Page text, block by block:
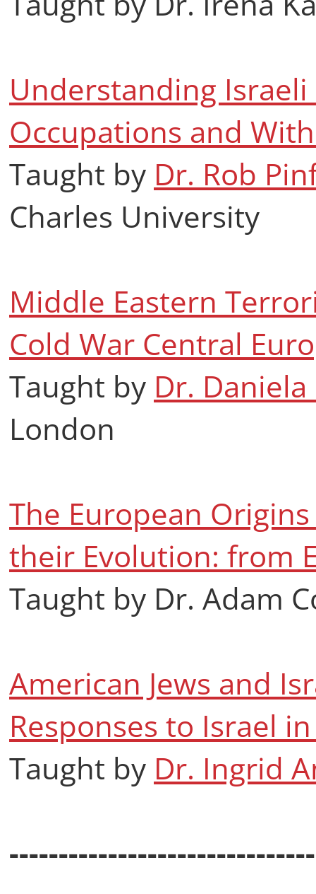
Understanding
Occupations and
Taught by Dr. Rob
Charles University
Middle Eastern
Cold War Central
Taught by Dr.
London
The European
their Evolution: from
Taught by Dr. Adam
American Jews and
Responses to Israel
Taught by Dr. Ingrid